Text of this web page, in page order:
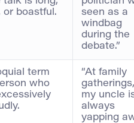
or boastful.
seen as a
windbag
during the
debate.”
term
who
“At family
gatherings,
my uncle
always
yapping